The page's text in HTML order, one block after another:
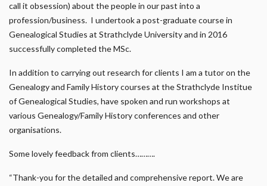
call it obsession) about the people in our past into a
profession/business. I undertook a post-graduate course in
Genealogical Studies at Strathclyde University and in 2016
successfully completed the MSc.
In addition to carrying out research for clients I am a tutor on the
Genealogy and Family History courses at the Strathclyde Institue
of Genealogical Studies, have spoken and run workshops at
various Genealogy/Family History conferences and other
organisations.
Some lovely feedback from clients……….
“Thank-you for the detailed and comprehensive report. We are